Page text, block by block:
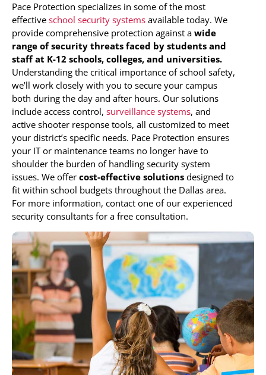
Pace Protection specializes in some of the most
effective school security systems available today. We
provide comprehensive protection against a wide
range of security threats faced by students and
staff at K-12 schools, colleges, and universities.
Understanding the critical importance of school safety,
we’ll work closely with you to secure your campus
both during the day and after hours. Our solutions
include access control, surveillance systems, and
active shooter response tools, all customized to meet
your district’s specific needs. Pace Protection ensures
your IT or maintenance teams no longer have to
shoulder the burden of handling security system
issues. We offer cost-effective solutions designed to
fit within school budgets throughout the Dallas area.
For more information, contact one of our experienced
security consultants for a free consultation.